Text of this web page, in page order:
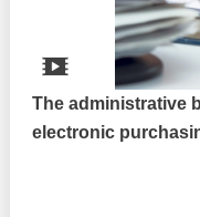
The administrative
electronic